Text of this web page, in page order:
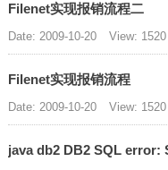
Filenet实现报销流程二
Date: 2009-10-20 View: 1520
Filenet实现报销流程
Date: 2009-10-20 View: 1520
java db2 DB2 SQL error: